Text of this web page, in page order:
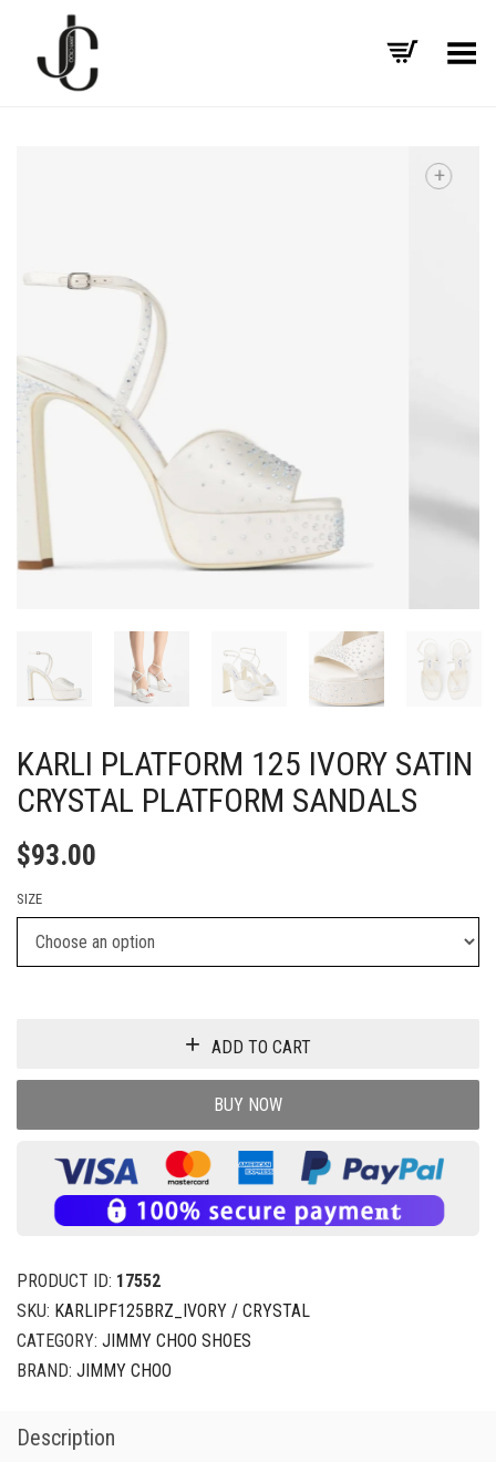
Toggle Menu
KARLI PLATFORM 125 IVORY SATIN
CRYSTAL PLATFORM SANDALS
$93.00
SIZE
ADD TO CART
BUY NOW
PRODUCT ID: 17552
SKU: KARLIPF125BRZ_IVORY / CRYSTAL
CATEGORY: JIMMY CHOO SHOES
BRAND: JIMMY CHOO
Description